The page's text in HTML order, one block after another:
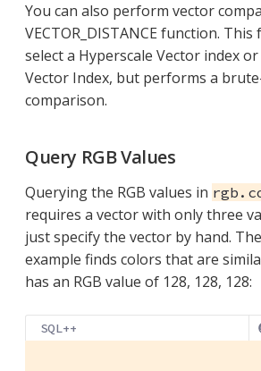
You can also perform vector
VECTOR_DISTANCE function.
select a Hyperscale Vector index
Vector Index, but performs a
comparison.
Query RGB Values
Querying the RGB values in
requires a vector with only three
just specify the vector by hand.
example finds colors that are
has an RGB value of 128, 128, 128:
SQL++